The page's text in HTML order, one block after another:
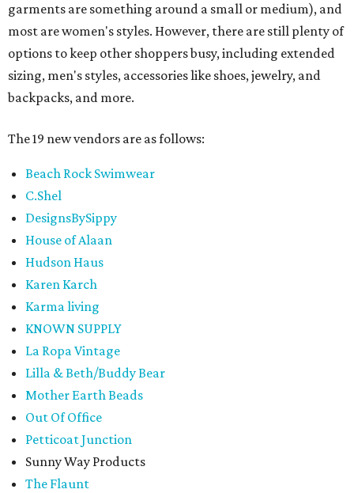
garments are something around a small or medium), and
most are women's styles. However, there are still plenty of
options to keep other shoppers busy, including extended
sizing, men's styles, accessories like shoes, jewelry, and
backpacks, and more.
The 19 new vendors are as follows:
Beach Rock Swimwear
C.Shel
DesignsBySippy
House of Alaan
Hudson Haus
Karen Karch
Karma living
KNOWN SUPPLY
La Ropa Vintage
Lilla & Beth/Buddy Bear
Mother Earth Beads
Out Of Office
Petticoat Junction
Sunny Way Products
The Flaunt